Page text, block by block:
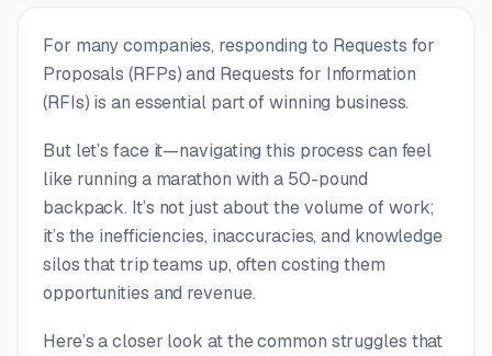
For many companies, responding to Requests for
Proposals (RFPs) and Requests for Information
(RFIs) is an essential part of winning business.
But let’s face it—navigating this process can feel
like running a marathon with a 50-pound
backpack. It’s not just about the volume of work;
it’s the inefficiencies, inaccuracies, and knowledge
silos that trip teams up, often costing them
opportunities and revenue.
Here’s a closer look at the common struggles that